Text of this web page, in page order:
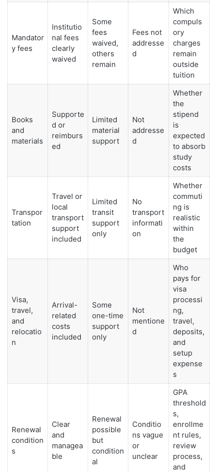
Mandator
y fees
Institutio
nal fees
clearly
waived
Some
fees
waived,
others
remain
Fees not
addresse
d
Which
compuls
ory
charges
remain
outside
tuition
Books
and
materials
Supporte
d or
reimburs
ed
Limited
material
support
Not
addresse
d
Whether
the
stipend
is
expected
to absorb
study
costs
Transpor
tation
Travel or
local
transport
support
included
Limited
transit
support
only
No
transport
informati
on
Whether
commuti
ng is
realistic
within
the
budget
Visa,
travel,
and
relocatio
n
Arrival-
related
costs
included
Some
one-time
support
only
Not
mentione
d
Who
pays for
visa
processi
ng,
travel,
deposits,
and
setup
expense
s
Renewal
condition
s
Clear
and
managea
ble
Renewal
possible
but
condition
al
Conditio
ns vague
or
unclear
GPA
threshold
s,
enrollme
nt rules,
review
process,
and